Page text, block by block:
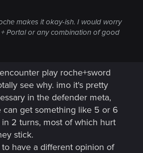
makes it okay-ish. I would worry
Portal or any combination of good
play roche+sword
see why. imo it's pretty
in the defender meta,
get something like 5 or 6
2 turns, most of which hurt
stick.
have a different opinion of